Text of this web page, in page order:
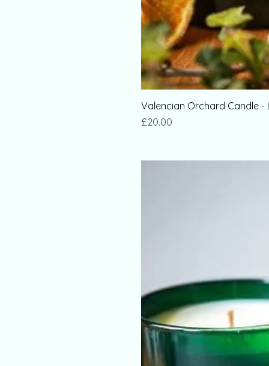
Valencian Orchard Candle -
Price
£20.00